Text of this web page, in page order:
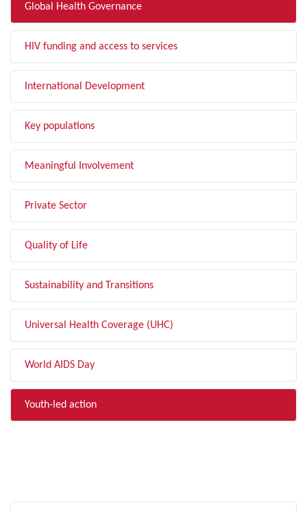
Global Health Governance
HIV funding and access to services
International Development
Key populations
Meaningful Involvement
Private Sector
Quality of Life
Sustainability and Transitions
Universal Health Coverage (UHC)
World AIDS Day
Youth-led action